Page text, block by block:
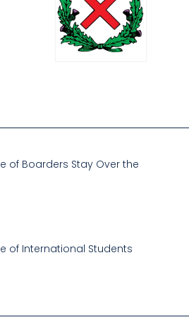
of Boarders Stay Over the
of International Students